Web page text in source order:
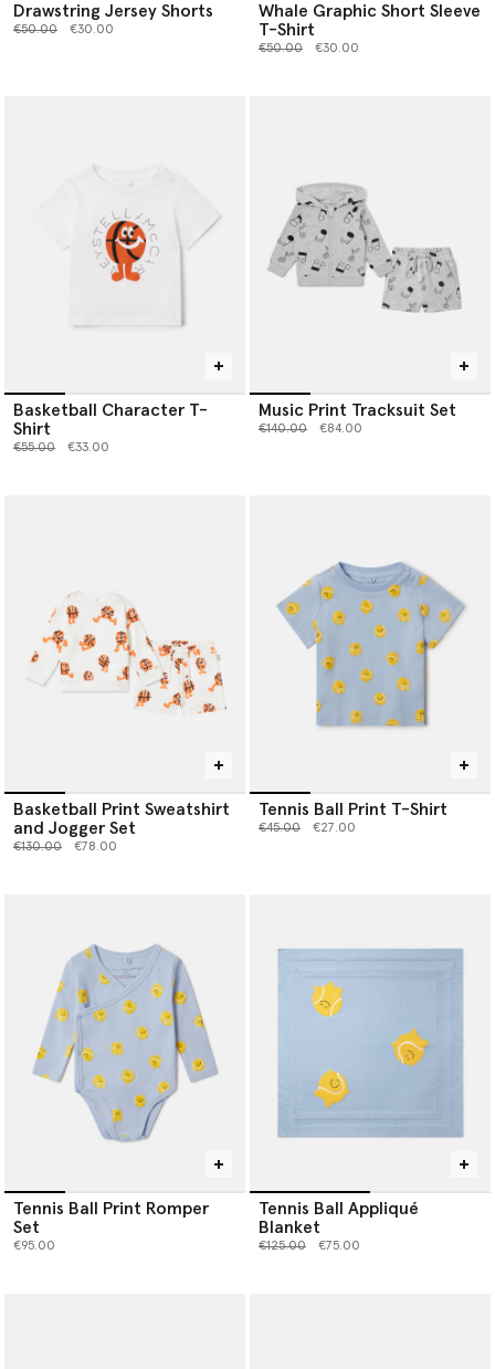
Drawstring Jersey Shorts
Price reduced from
€50.00to €30.00
Whale Graphic Short Sleeve
T-Shirt
Price reduced from
€50.00to €30.00
Basketball Character T-
Shirt
Price reduced from
€55.00to €33.00
Music Print Tracksuit Set
Price reduced from
€140.00to €84.00
Basketball Print Sweatshirt
and Jogger Set
Price reduced from
€130.00to €78.00
Tennis Ball Print T-Shirt
Price reduced from
€45.00to €27.00
Tennis Ball Print Romper
Set
€95.00
Tennis Ball Appliqué
Blanket
Price reduced from
€125.00to €75.00